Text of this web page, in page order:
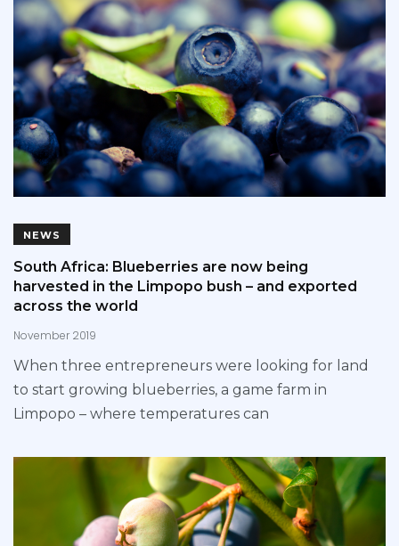
NEWS
South Africa: Blueberries are now being
harvested in the Limpopo bush – and exported
across the world
November 2019
When three entrepreneurs were looking for land
to start growing blueberries, a game farm in
Limpopo – where temperatures can